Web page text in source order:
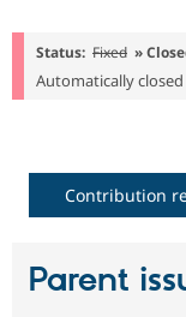
Status: Fixed »
Automatically
Contribution
Parent